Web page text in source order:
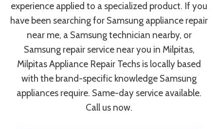
experience applied to a specialized product. If you
have been searching for Samsung appliance repair
near me, a Samsung technician nearby, or
Samsung repair service near you in Milpitas,
Milpitas Appliance Repair Techs is locally based
with the brand-specific knowledge Samsung
appliances require. Same-day service available.
Call us now.